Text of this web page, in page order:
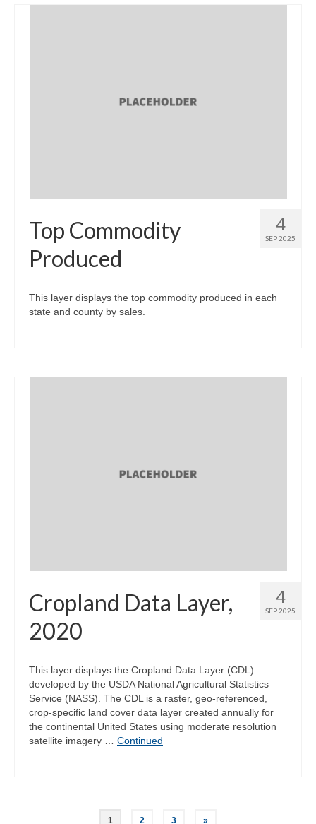
4
SEP 2025
Top Commodity
Produced
This layer displays the top commodity produced in each
state and county by sales.
4
SEP 2025
Cropland Data Layer,
2020
This layer displays the Cropland Data Layer (CDL)
developed by the USDA National Agricultural Statistics
Service (NASS). The CDL is a raster, geo-referenced,
crop-specific land cover data layer created annually for
the continental United States using moderate resolution
satellite imagery … Continued
1 2 3 »